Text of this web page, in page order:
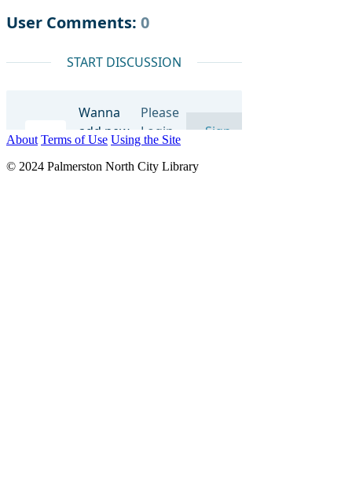
About Terms of Use Using the Site
© 2024 Palmerston North City Library